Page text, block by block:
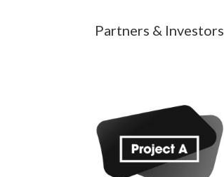
Partners & Investors